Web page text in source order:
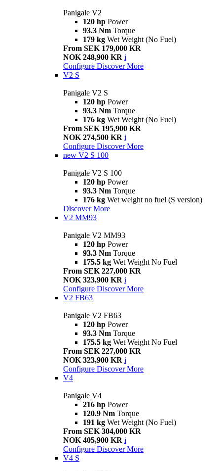
Panigale V2
120 hp Power
93.3 Nm Torque
179 kg Wet Weight (No Fuel)
From SEK 179,000 KR
NOK 248,900 KR i
Configure Discover More
V2 S
Panigale V2 S
120 hp Power
93.3 Nm Torque
176 kg Wet Weight (No Fuel)
From SEK 195,900 KR
NOK 274,500 KR i
Configure Discover More
new V2 S 100
Panigale V2 S 100
120 hp Power
93.3 Nm Torque
176 kg Wet weight no fuel (S version)
Discover More
V2 MM93
Panigale V2 MM93
120 hp Power
93.3 Nm Torque
175.5 kg Wet Weight No Fuel
From SEK 227,000 KR
NOK 323,900 KR i
Configure Discover More
V2 FB63
Panigale V2 FB63
120 hp Power
93.3 Nm Torque
175.5 kg Wet Weight No Fuel
From SEK 227,000 KR
NOK 323,900 KR i
Configure Discover More
V4
Panigale V4
216 hp Power
120.9 Nm Torque
191 kg Wet Weight (No Fuel)
From SEK 304,000 KR
NOK 405,900 KR i
Configure Discover More
V4 S